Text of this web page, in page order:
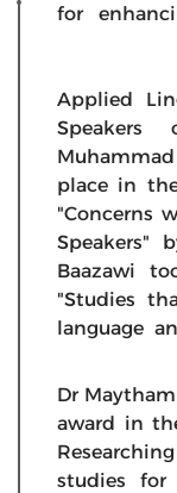
for
"Applied
place in
"Concerns
Speakers"
Baazawi
"Studies
language
Dr
award in
studies for